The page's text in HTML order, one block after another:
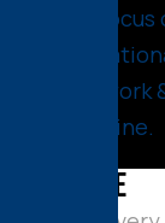
with focus
teamwork
discipline.
e